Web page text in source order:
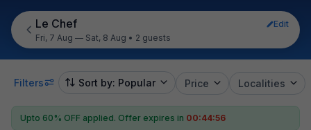
Le Chef
Edit
Fri, 7 Aug — Sat, 8 Aug • 2 guests
Filters Sort by: Popular Price Localities
Upto 60% OFF applied. Offer expires in 00:44:56